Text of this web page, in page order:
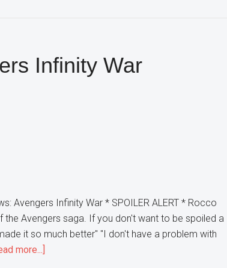
Man
&
Infinity War
Avengers Infinity War * SPOILER ALERT * Rocco
Avengers saga. If you don't want to be spoiled a
it so much better" "I don't have a problem with
more...]